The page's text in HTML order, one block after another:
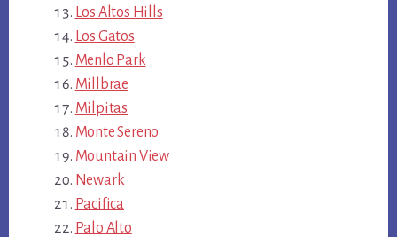
Los Altos Hills
Los Gatos
Menlo Park
Millbrae
Milpitas
Monte Sereno
Mountain View
Newark
Pacifica
Palo Alto